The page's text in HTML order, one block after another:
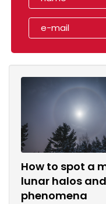
How to spot a
lunar halos
phenomena